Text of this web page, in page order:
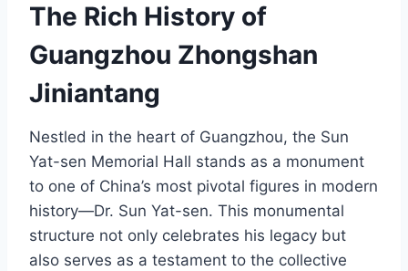
The Rich History of
Guangzhou Zhongshan
Jiniantang
Nestled in the heart of Guangzhou, the Sun
Yat-sen Memorial Hall stands as a monument
to one of China’s most pivotal figures in modern
history—Dr. Sun Yat-sen. This monumental
structure not only celebrates his legacy but
also serves as a testament to the collective